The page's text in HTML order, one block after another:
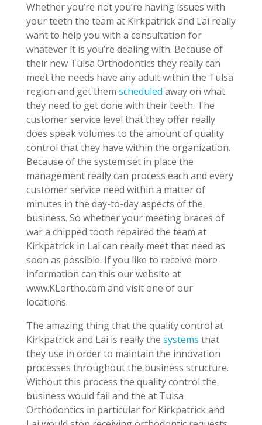
Whether you’re not you’re having issues with
your teeth the team at Kirkpatrick and Lai really
want to help you with a consultation for
whatever it is you’re dealing with. Because of
their new Tulsa Orthodontics they really can
meet the needs have any adult within the Tulsa
region and get them scheduled away on what
they need to get done with their teeth. The
customer service level that they offer really
does speak volumes to the amount of quality
control that they have within the organization.
Because of the system set in place the
management really can process each and every
customer service need within a matter of
minutes in the day-to-day aspects of the
business. So whether your meeting braces of
war a chipped tooth repaired the team at
Kirkpatrick in Lai can really meet that need as
soon as possible. If you like to receive more
information can this our website at
www.KLortho.com and visit one of our
locations.
The amazing thing that the quality control at
Kirkpatrick and Lai is really the systems that
they use in order to maintain the innovation
processes throughout the business structure.
Without this process the quality control the
business would fail and the at Tulsa
Orthodontics in particular for Kirkpatrick and